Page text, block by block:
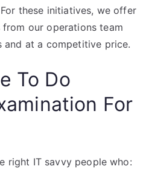
these initiatives, we offer
our operations team
at a competitive price.
To Do
For
right IT savvy people who: